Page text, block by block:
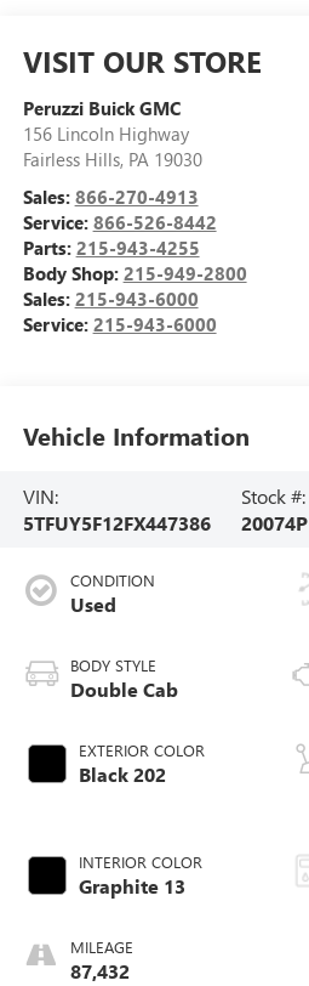
VISIT OUR STORE
Peruzzi Buick GMC
156 Lincoln Highway
Fairless Hills, PA 19030
Sales: 866-270-4913
Service: 866-526-8442
Parts: 215-943-4255
Body Shop: 215-949-2800
Sales: 215-943-6000
Service: 215-943-6000
Vehicle Information
VIN:
5TFUY5F12FX447386
Stock #:
20074P
CONDITION
Used
BODY STYLE
Double Cab
EXTERIOR COLOR
Black 202
INTERIOR COLOR
Graphite 13
MILEAGE
87,432